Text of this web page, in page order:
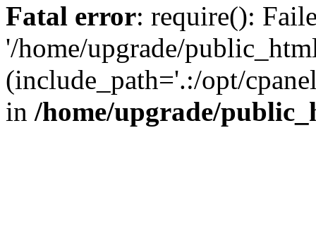
Fatal error: require():
'/home/upgrade/
(include_path='.:/opt/
in /home/upgrade/